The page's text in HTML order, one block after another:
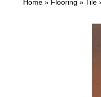
Home » Flooring » Tile